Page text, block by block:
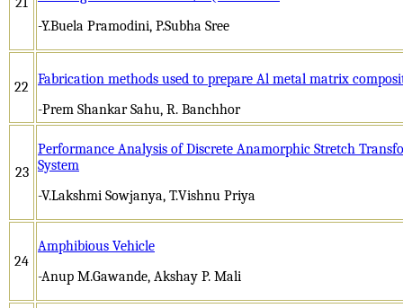
-Y.Buela Pramodini, P.Subha Sree
22
Fabrication methods used to prepare Al metal matrix
-Prem Shankar Sahu, R. Banchhor
23
Performance Analysis of Discrete Anamorphic Stretch
System
-V.Lakshmi Sowjanya, T.Vishnu Priya
24
Amphibious Vehicle
-Anup M.Gawande, Akshay P. Mali